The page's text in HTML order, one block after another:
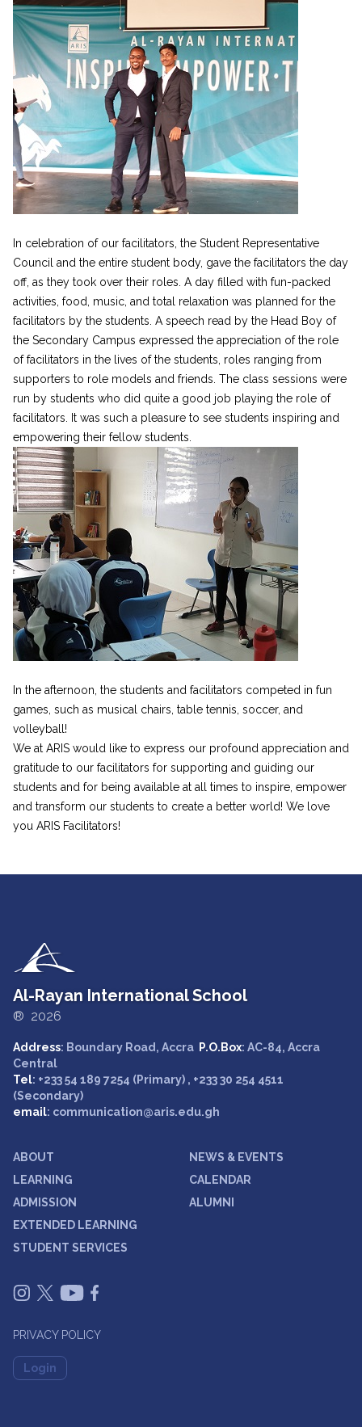
In celebration of our facilitators, the Student Representative
Council and the entire student body, gave the facilitators the day
off, as they took over their roles. A day filled with fun-packed
activities, food, music, and total relaxation was planned for the
facilitators by the students. A speech read by the Head Boy of
the Secondary Campus expressed the appreciation of the role
of facilitators in the lives of the students, roles ranging from
supporters to role models and friends. The class sessions were
run by students who did quite a good job playing the role of
facilitators. It was such a pleasure to see students inspiring and
empowering their fellow students.
In the afternoon, the students and facilitators competed in fun
games, such as musical chairs, table tennis, soccer, and
volleyball!
We at ARIS would like to express our profound appreciation and
gratitude to our facilitators for supporting and guiding our
students and for being available at all times to inspire, empower
and transform our students to create a better world! We love
you ARIS Facilitators!
Al-Rayan International School
® 2026
Address: Boundary Road, Accra P.O.Box: AC-84, Accra
Central
Tel: +233 54 189 7254 (Primary) , +233 30 254 4511
(Secondary)
email: communication@aris.edu.gh
ABOUT
LEARNING
ADMISSION
EXTENDED LEARNING
STUDENT SERVICES
NEWS & EVENTS
CALENDAR
ALUMNI
PRIVACY POLICY
Login